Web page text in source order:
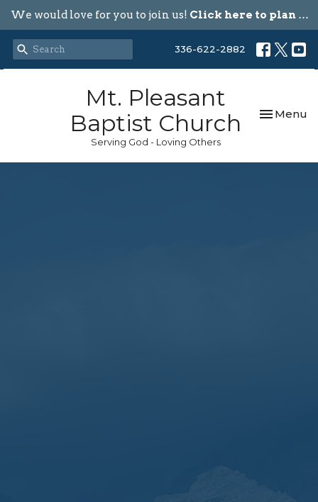
We would love for you to join us! Click here to plan your visit.
336-622-2882
Mt. Pleasant
Baptist Church
Serving God - Loving Others
Toggle
Menu